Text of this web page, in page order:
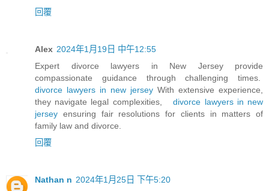
回覆
Alex 2024年1月19日 中午12:55
Expert divorce lawyers in New Jersey provide
compassionate guidance through challenging times.
divorce lawyers in new jersey With extensive experience,
they navigate legal complexities,divorce lawyers in new
jersey ensuring fair resolutions for clients in matters of
family law and divorce.
回覆
Nathan n 2024年1月25日 下午5:20